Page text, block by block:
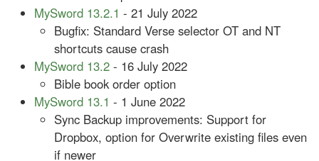
MySword 13.2.1 - 21 July 2022
Bugfix: Standard Verse selector OT and NT
shortcuts cause crash
MySword 13.2 - 16 July 2022
Bible book order option
MySword 13.1 - 1 June 2022
Sync Backup improvements: Support for
Dropbox, option for Overwrite existing files even
if newer